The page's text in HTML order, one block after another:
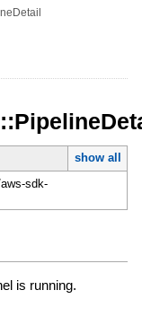
show all
sdk-
is running.